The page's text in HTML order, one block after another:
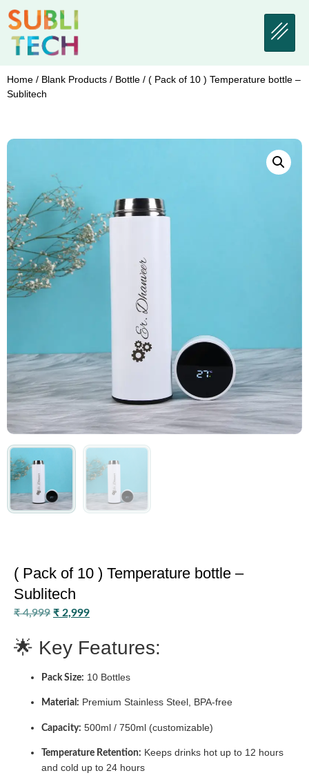
Home / Blank Products / Bottle / ( Pack of 10 ) Temperature bottle –
Sublitech
( Pack of 10 ) Temperature bottle –
Sublitech
₹4,999 ₹ 2,999
🌟 Key Features:
Pack Size: 10 Bottles
Material: Premium Stainless Steel, BPA-free
Capacity: 500ml / 750ml (customizable)
Temperature Retention: Keeps drinks hot up to 12 hours
and cold up to 24 hours